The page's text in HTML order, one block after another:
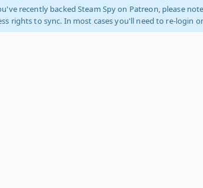
recently backed Steam Spy on Patreon, please
rights to sync. In most cases you'll need to re-login